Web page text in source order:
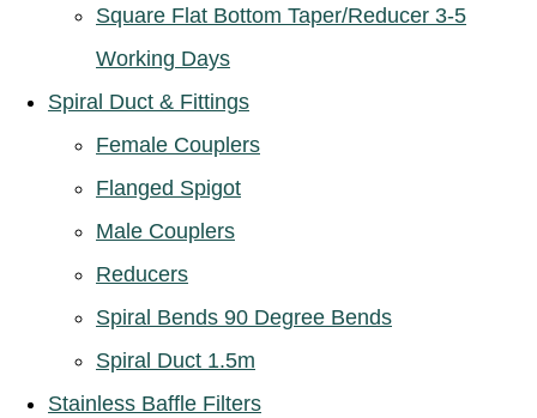
Square Flat Bottom Taper/Reducer 3-5
Working Days
Spiral Duct & Fittings
Female Couplers
Flanged Spigot
Male Couplers
Reducers
Spiral Bends 90 Degree Bends
Spiral Duct 1.5m
Stainless Baffle Filters